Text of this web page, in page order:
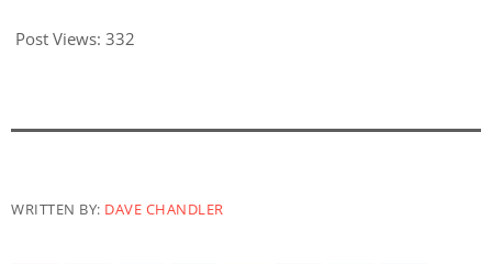
Post Views: 332
WRITTEN BY: DAVE CHANDLER